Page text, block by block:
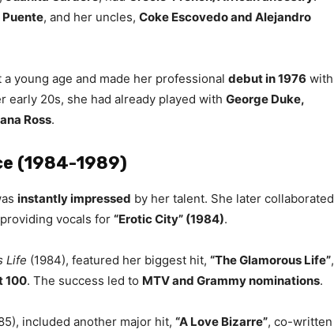
, and her uncles, Coke Escovedo and Alejandro
young age and made her professional debut in 1976 with
early 20s, she had already played with George Duke,
Ross.
(1984-1989)
instantly impressed by her talent. She later collaborated
vocals for “Erotic City” (1984).
Life (1984), featured her biggest hit, “The Glamorous Life”,
100. The success led to MTV and Grammy nominations.
included another major hit, “A Love Bizarre”, co-written